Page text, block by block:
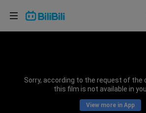
Sorry, according to the request of the
this film is not available in
View more in App
Choose your language